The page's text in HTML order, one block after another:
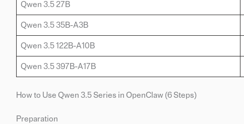
Qwen 3.5 27B
Qwen 3.5 35B-A3B
Qwen 3.5 122B-A10B
Qwen 3.5 397B-A17B
How to Use Qwen 3.5 Series in OpenClaw (6 Steps)
Preparation